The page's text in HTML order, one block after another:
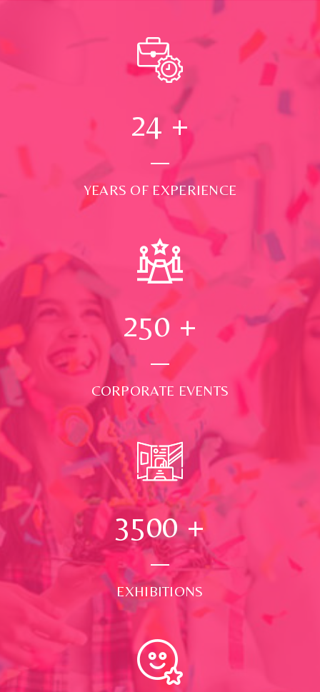
24 +
YEARS OF EXPERIENCE
250 +
CORPORATE EVENTS
3500+
EXHIBITIONS